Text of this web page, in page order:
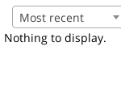
Most recent
Nothing to display.